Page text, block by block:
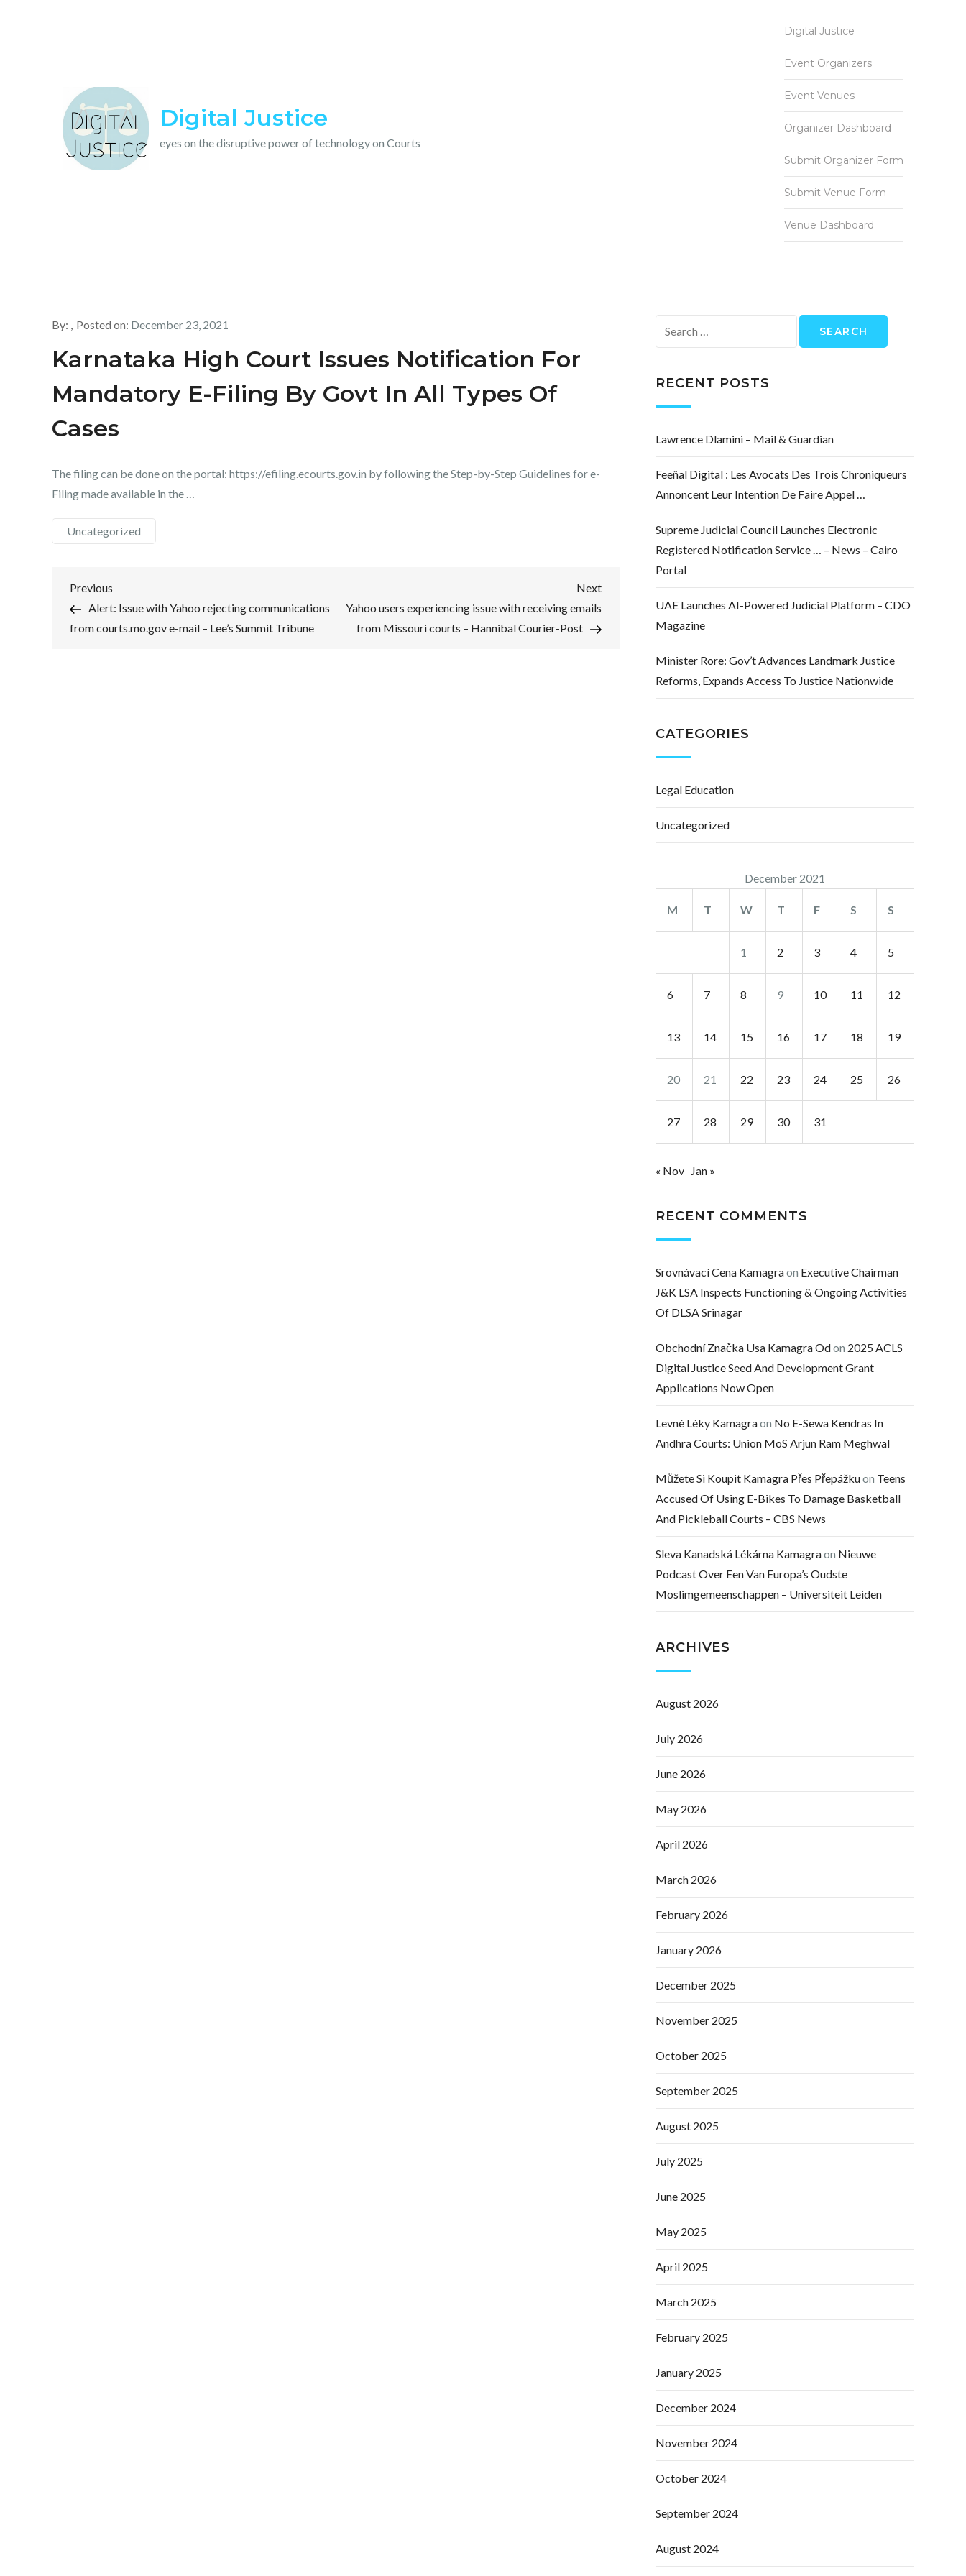
Digital Justice
eyes on the disruptive power of technology on Courts
Digital Justice
Event Organizers
Event Venues
Organizer Dashboard
Submit Organizer Form
Submit Venue Form
Venue Dashboard
By: Posted on: December 23, 2021
Karnataka High Court Issues Notification For
Mandatory E-Filing By Govt In All Types Of
Cases
The filing can be done on the portal: https://efiling.ecourts.gov.in by following the Step-by-Step Guidelines for e-
Filing made available in the …
Uncategorized
Post
navigation
Previous
Post
Previous
Alert: Issue with Yahoo rejecting communications
from courts.mo.gov e-mail – Lee’s Summit Tribune
Next
Next
Yahoo users experiencing issue with receiving emails
from Missouri courts – Hannibal Courier-Post
for:
RECENT POSTS
Lawrence Dlamini – Mail & Guardian
Feeñal Digital : Les Avocats Des Trois Chroniqueurs
Annoncent Leur Intention De Faire Appel …
Supreme Judicial Council Launches Electronic
Registered Notification Service … – News – Cairo
Portal
UAE Launches AI-Powered Judicial Platform – CDO
Magazine
Minister Rore: Gov’t Advances Landmark Justice
Reforms, Expands Access To Justice Nationwide
CATEGORIES
Legal Education
Uncategorized
December 2021
M T W T F S S
1 2 3 4 5
6 7 8 9 10 11 12
13 14 15 16 17 18 19
20 21 22 23 24 25 26
27 28 29 30 31
« Nov Jan »
RECENT COMMENTS
Srovnávací Cena Kamagraon Executive Chairman
J&K LSA Inspects Functioning & Ongoing Activities
Of DLSA Srinagar
Obchodní Značka Usa Kamagra Odon 2025 ACLS
Digital Justice Seed And Development Grant
Applications Now Open
Levné Léky Kamagraon No E-Sewa Kendras In
Andhra Courts: Union MoS Arjun Ram Meghwal
Můžete Si Koupit Kamagra Přes Přepážkuon Teens
Accused Of Using E-Bikes To Damage Basketball
And Pickleball Courts – CBS News
Sleva Kanadská Lékárna Kamagraon Nieuwe
Podcast Over Een Van Europa’s Oudste
Moslimgemeenschappen – Universiteit Leiden
ARCHIVES
August 2026
July 2026
June 2026
May 2026
April 2026
March 2026
February 2026
January 2026
December 2025
November 2025
October 2025
September 2025
August 2025
July 2025
June 2025
May 2025
April 2025
March 2025
February 2025
January 2025
December 2024
November 2024
October 2024
September 2024
August 2024